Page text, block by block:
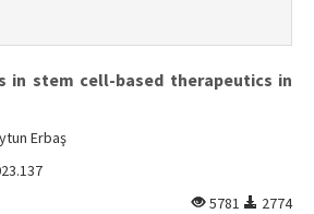
in stem cell-based therapeutics in
Erbaş
5781
2774